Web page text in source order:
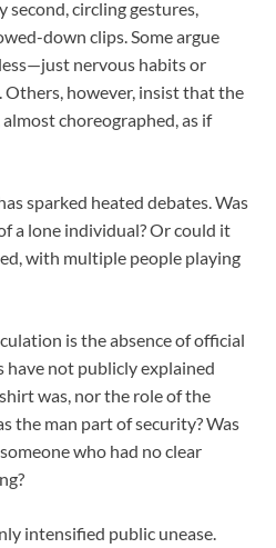
second, circling gestures,
down clips. Some argue
nervous habits or
Others, however, insist that the
choreographed, as if
sparked heated debates. Was
a lone individual? Or could it
with multiple people playing
is the absence of official
not publicly explained
was, nor the role of the
the man part of security? Was
who had no clear
intensified public unease.